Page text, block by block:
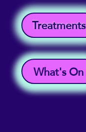
Treatments
What's On